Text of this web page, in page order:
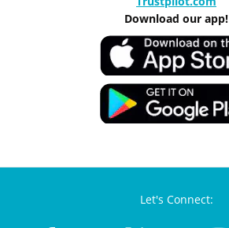
Download our app!
Let's Connect: